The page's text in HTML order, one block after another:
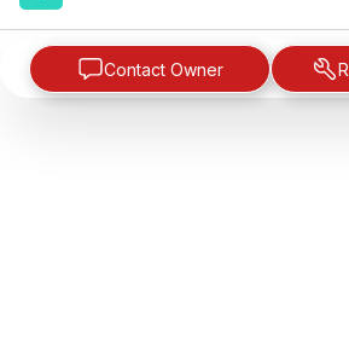
Contact Owner